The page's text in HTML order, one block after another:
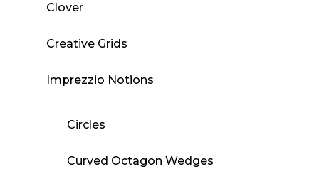
Clover
Creative Grids
Imprezzio Notions
Circles
Curved Octagon Wedges